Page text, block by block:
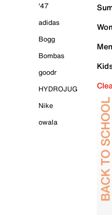
'47
adidas
Bogg
Bombas
goodr
HYDROJUG
Nike
owala